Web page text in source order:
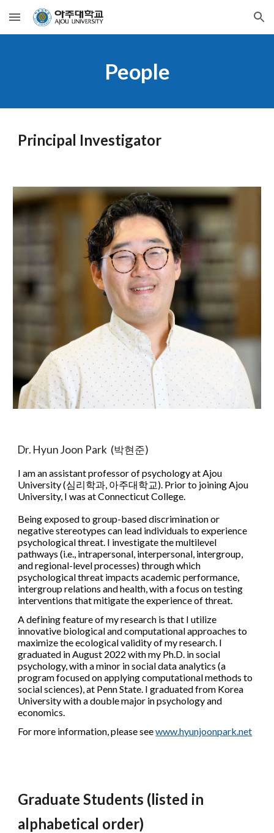
Skip to main content Skip to navigation
People
Principal Investigator
Dr. Hyun Joon Park (박현준)
​I am an assistant professor of psychology at Ajou
University (심리학과, 아주대학교). Prior to joining Ajou
University, I was at Connecticut College.
Being exposed to group-based discrimination or
negative stereotypes can lead individuals to experience
psychological threat. ​I investigate the multilevel
pathways (i.e., intrapersonal, interpersonal, intergroup,
and regional-level processes) through which
psychological threat impacts academic performance,
intergroup relations and health, with a focus on testing
interventions that mitigate the experience of threat.
​A defining feature of my research is that I utilize
innovative biological and computational approaches to
maximize the ecological validity of my research. I
graduated in August 2022 with my Ph.D. in social
psychology, with a minor in social data analytics (a
program focused on applying computational methods to
social sciences), at Penn State. I graduated from Korea
University with a double major in psychology and
economics.
For more information, please seewww.hyunjoonpark.net
GraduateStudents (listed in
alphabetical order)